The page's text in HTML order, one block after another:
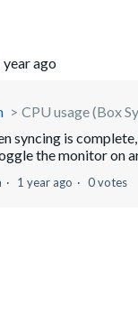
year ago
CPU usage (Box
syncing is
the monitor on
1 year ago 0 votes